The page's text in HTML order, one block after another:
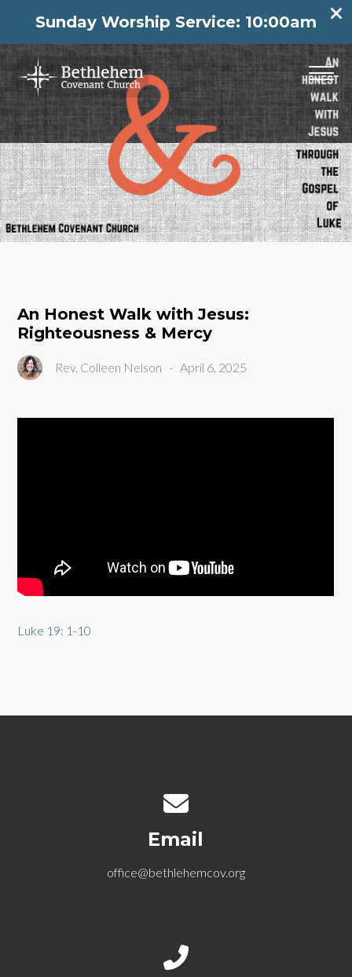
Sunday Worship Service: 10:00am
An Honest Walk with Jesus:
Righteousness & Mercy
Rev. Colleen Nelson -April 6, 2025
Luke 19: 1-10
Email
office@bethlehemcov.org